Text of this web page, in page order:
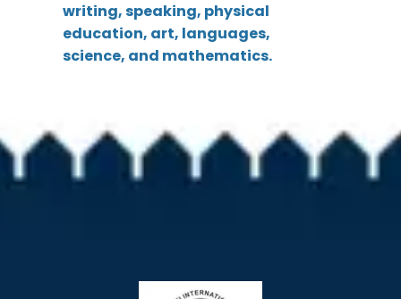
writing, speaking, physical
education, art, languages,
science, and mathematics.